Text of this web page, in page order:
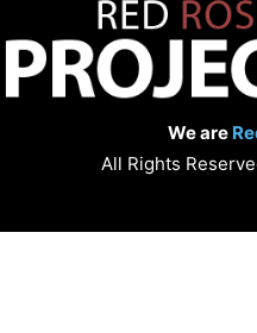
We are
All Rights